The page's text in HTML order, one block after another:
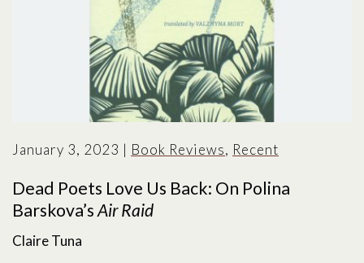
January 3, 2023 | Book Reviews, Recent
Dead Poets Love Us Back: On Polina
Barskova’sAir Raid
Claire Tuna